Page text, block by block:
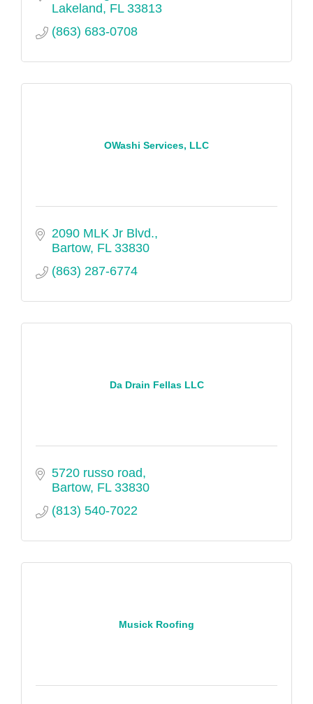
Lakeland FL 33813
(863) 683-0708
OWashi Services, LLC
2090 MLK Jr Blvd.
Bartow FL 33830
(863) 287-6774
Da Drain Fellas LLC
5720 russo road
Bartow FL 33830
(813) 540-7022
Musick Roofing